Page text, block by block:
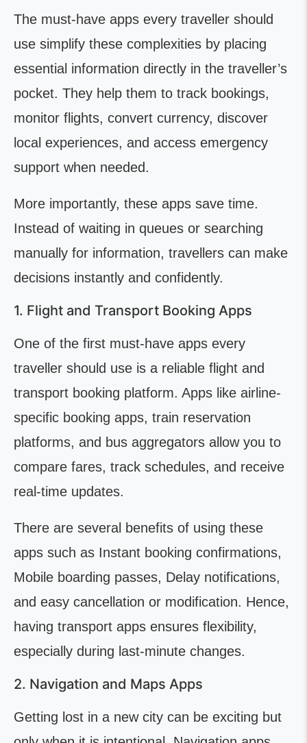
The must-have apps every traveller should
use simplify these complexities by placing
essential information directly in the traveller’s
pocket. They help them to track bookings,
monitor flights, convert currency, discover
local experiences, and access emergency
support when needed.
More importantly, these apps save time.
Instead of waiting in queues or searching
manually for information, travellers can make
decisions instantly and confidently.
1. Flight and Transport Booking Apps
One of the first must-have apps every
traveller should use is a reliable flight and
transport booking platform. Apps like airline-
specific booking apps, train reservation
platforms, and bus aggregators allow you to
compare fares, track schedules, and receive
real-time updates.
There are several benefits of using these
apps such as Instant booking confirmations,
Mobile boarding passes, Delay notifications,
and easy cancellation or modification. Hence,
having transport apps ensures flexibility,
especially during last-minute changes.
2. Navigation and Maps Apps
Getting lost in a new city can be exciting but